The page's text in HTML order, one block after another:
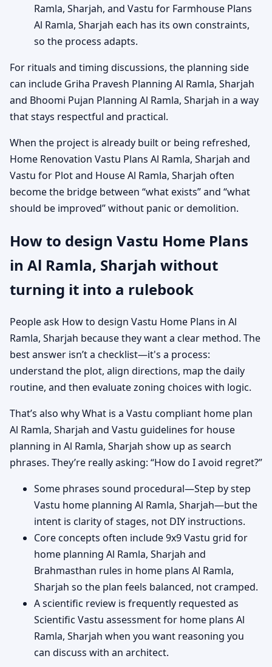
Ramla, Sharjah, and Vastu for Farmhouse Plans
Al Ramla, Sharjah each has its own constraints,
so the process adapts.
For rituals and timing discussions, the planning side
can include Griha Pravesh Planning Al Ramla, Sharjah
and Bhoomi Pujan Planning Al Ramla, Sharjah in a way
that stays respectful and practical.
When the project is already built or being refreshed,
Home Renovation Vastu Plans Al Ramla, Sharjah and
Vastu for Plot and House Al Ramla, Sharjah often
become the bridge between “what exists” and “what
should be improved” without panic or demolition.
How to design Vastu Home Plans
in Al Ramla, Sharjah without
turning it into a rulebook
People ask How to design Vastu Home Plans in Al
Ramla, Sharjah because they want a clear method. The
best answer isn’t a checklist—it's a process:
understand the plot, align directions, map the daily
routine, and then evaluate zoning choices with logic.
That’s also why What is a Vastu compliant home plan
Al Ramla, Sharjah and Vastu guidelines for house
planning in Al Ramla, Sharjah show up as search
phrases. They’re really asking: “How do I avoid regret?”
Some phrases sound procedural—Step by step
Vastu home planning Al Ramla, Sharjah—but the
intent is clarity of stages, not DIY instructions.
Core concepts often include 9x9 Vastu grid for
home planning Al Ramla, Sharjah and
Brahmasthan rules in home plans Al Ramla,
Sharjah so the plan feels balanced, not cramped.
A scientific review is frequently requested as
Scientific Vastu assessment for home plans Al
Ramla, Sharjah when you want reasoning you
can discuss with an architect.